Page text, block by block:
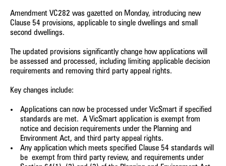
Amendment VC282 was gazetted on Monday, introducing new
Clause 54 provisions, applicable to single dwellings and small
second dwellings.
The updated provisions significantly change how applications will
be assessed and processed, including limiting applicable decision
requirements and removing third party appeal rights.
Key changes include:
Applications can now be processed under VicSmart if specified
standards are met. A VicSmart application is exempt from
notice and decision requirements under the Planning and
Environment Act, and third party appeal rights.
Any application which meets specified Clause 54 standards will
be exempt from third party review, and requirements under